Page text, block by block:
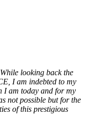
looking back the
I am indebted to my
I am today and for my
not possible but for the
of this prestigious